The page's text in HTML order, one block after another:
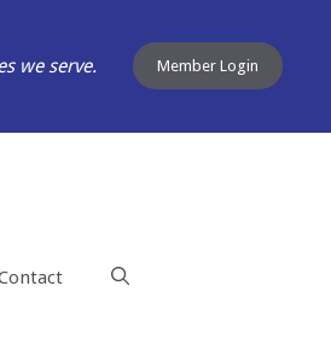
we serve. Member Login